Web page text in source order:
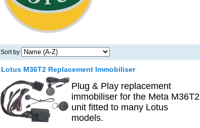
Sort by
Lotus M36T2 Replacement Immobiliser
Plug & Play replacement
immobiliser for the Meta M36T2
unit fitted to many Lotus
models.